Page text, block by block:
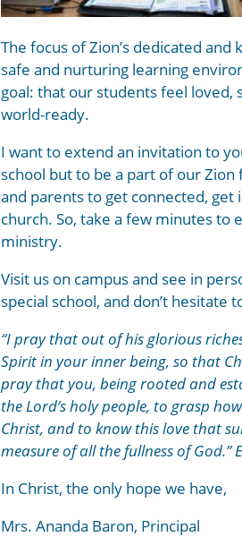
The focus of Zion’s dedicated
safe and nurturing learning
goal: that our students feel loved,
world-ready.
I want to extend an invitation to
school but to be a part of our
and parents to get connected,
church. So, take a few minutes
ministry.
Visit us on campus and see in
special school, and don’t
“I pray that out of his glorious
Spirit in your inner being, so that
pray that you, being rooted and
the Lord’s holy people, to grasp
Christ, and to know this love that
measure of all the fullness of God.”
In Christ, the only hope we have,
Mrs. Ananda Baron, Principal